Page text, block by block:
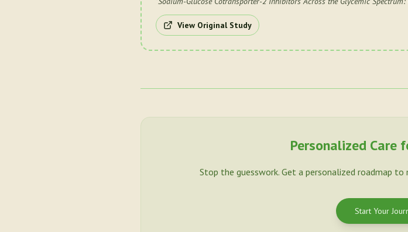
View Original Study
Personalized Care
Stop the guesswork. Get a personalized roadmap
Start Your